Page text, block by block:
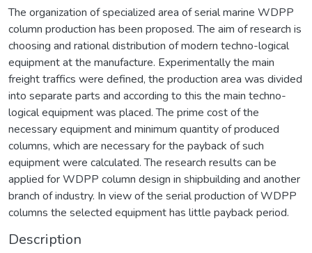
The organization of specialized area of serial marine WDPP
column production has been proposed. The aim of research is
choosing and rational distribution of modern techno-logical
equipment at the manufacture. Experimentally the main
freight traffics were defined, the production area was divided
into separate parts and according to this the main techno-
logical equipment was placed. The prime cost of the
necessary equipment and minimum quantity of produced
columns, which are necessary for the payback of such
equipment were calculated. The research results can be
applied for WDPP column design in shipbuilding and another
branch of industry. In view of the serial production of WDPP
columns the selected equipment has little payback period.
Description